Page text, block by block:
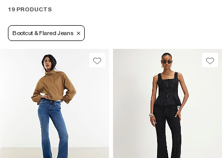
19 PRODUCTS
Bootcut & Flared Jeans